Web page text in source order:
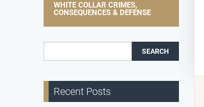
WHITE COLLAR CRIMES,
CONSEQUENCES & DEFENSE
Recent Posts